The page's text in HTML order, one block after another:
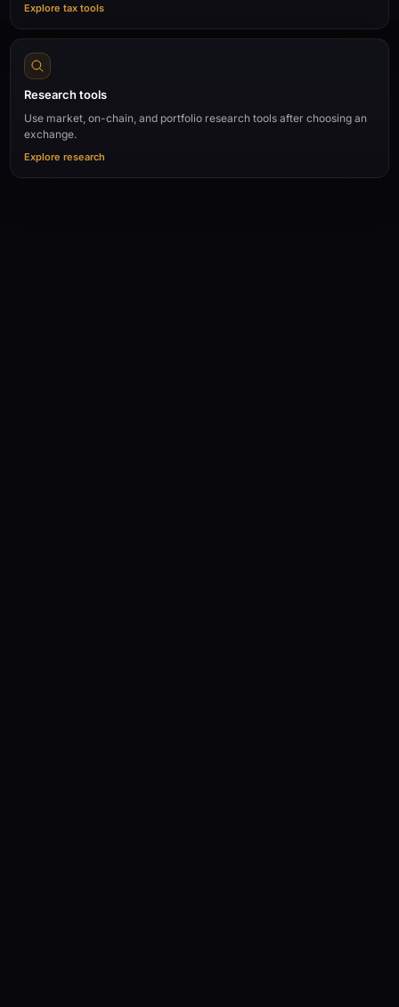
Explore tax tools
Research tools
Use market, on-chain, and portfolio research tools after choosing an
exchange.
Explore research